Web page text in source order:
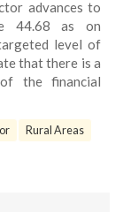
advances to
44.68 as on
level of
that there is a
the financial
Rural Areas